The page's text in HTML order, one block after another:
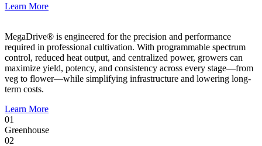
Learn More
MegaDrive® is engineered for the precision and performance
required in professional cultivation. With programmable spectrum
control, reduced heat output, and centralized power, growers can
maximize yield, potency, and consistency across every stage—from
veg to flower—while simplifying infrastructure and lowering long-
term costs.
Learn More
01
Greenhouse
02